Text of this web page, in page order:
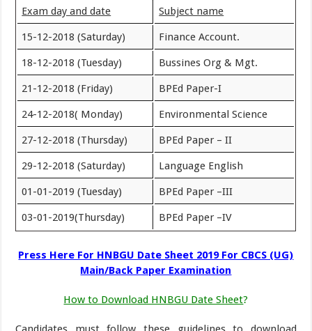
Exam day and date Subject name
15-12-2018 (Saturday) Finance Account.
18-12-2018 (Tuesday) Bussines Org & Mgt.
21-12-2018 (Friday) BPEd Paper-I
24-12-2018( Monday) Environmental Science
27-12-2018 (Thursday) BPEd Paper – II
29-12-2018 (Saturday) Language English
01-01-2019 (Tuesday) BPEd Paper –III
03-01-2019(Thursday) BPEd Paper –IV
Press Here For HNBGU Date Sheet 2019 For CBCS (UG)
Main/Back Paper Examination
How to Download HNBGU Date Sheet?